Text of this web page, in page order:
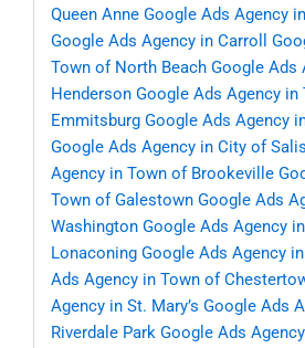
Queen Anne Google Ads Agency
Google Ads Agency in Carroll
Town of North Beach Google Ads
Henderson Google Ads Agency in
Emmitsburg Google Ads Agency
Google Ads Agency in City of
Agency in Town of Brookeville
Town of Galestown Google Ads
Washington Google Ads Agency
Lonaconing Google Ads Agency
Ads Agency in Town of
Agency in St. Mary’s Google Ads
Riverdale Park Google Ads